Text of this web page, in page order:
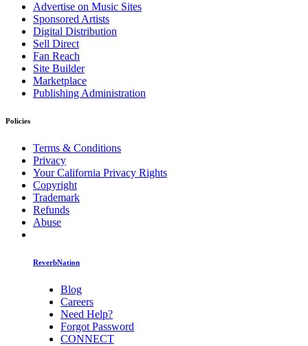
Advertise on Music Sites
Sponsored Artists
Digital Distribution
Sell Direct
Fan Reach
Site Builder
Marketplace
Publishing Administration
Policies
Terms & Conditions
Privacy
Your California Privacy Rights
Copyright
Trademark
Refunds
Abuse
ReverbNation
Blog
Careers
Need Help?
Forgot Password
CONNECT